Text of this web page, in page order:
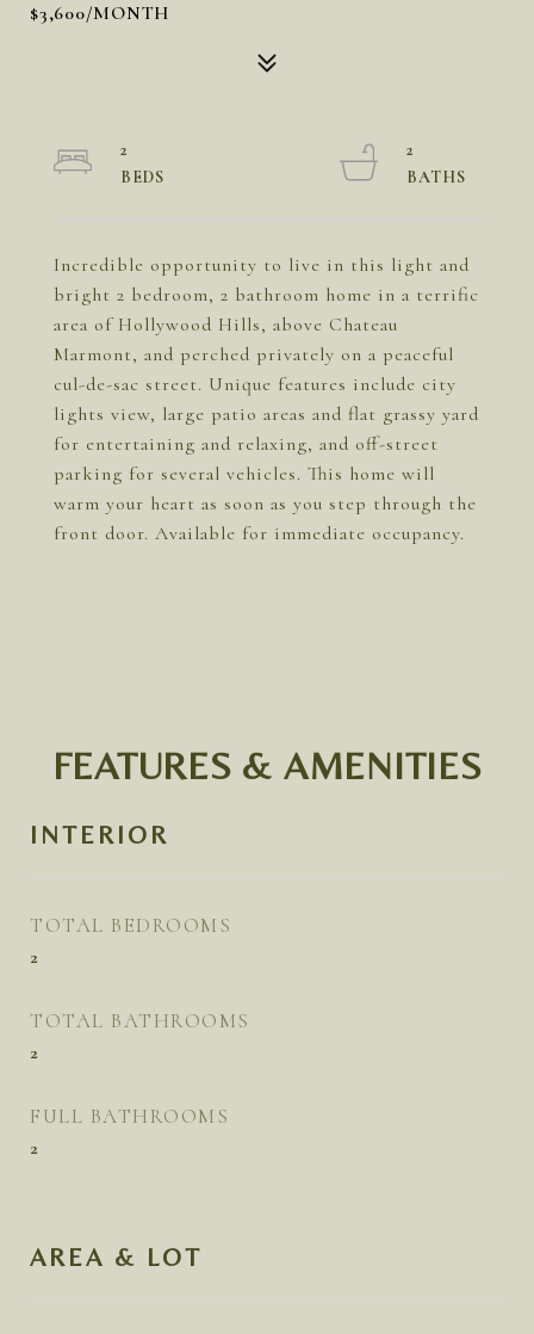
$3,600/MONTH
Incredible opportunity to live in this light and
bright 2 bedroom, 2 bathroom home in a terrific
area of Hollywood Hills, above Chateau
Marmont, and perched privately on a peaceful
cul-de-sac street. Unique features include city
lights view, large patio areas and flat grassy yard
for entertaining and relaxing, and off-street
parking for several vehicles. This home will
warm your heart as soon as you step through the
front door. Available for immediate occupancy.
2
2
FEATURES & AMENITIES
INTERIOR
TOTAL BEDROOMS
2
TOTAL BATHROOMS
2
FULL BATHROOMS
2
AREA & LOT